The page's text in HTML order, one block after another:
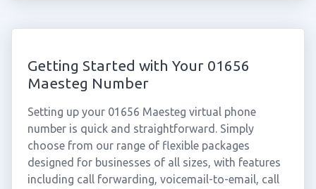
Getting Started with Your 01656
Maesteg Number
Setting up your 01656 Maesteg virtual phone
number is quick and straightforward. Simply
choose from our range of flexible packages
designed for businesses of all sizes, with features
including call forwarding, voicemail-to-email, call